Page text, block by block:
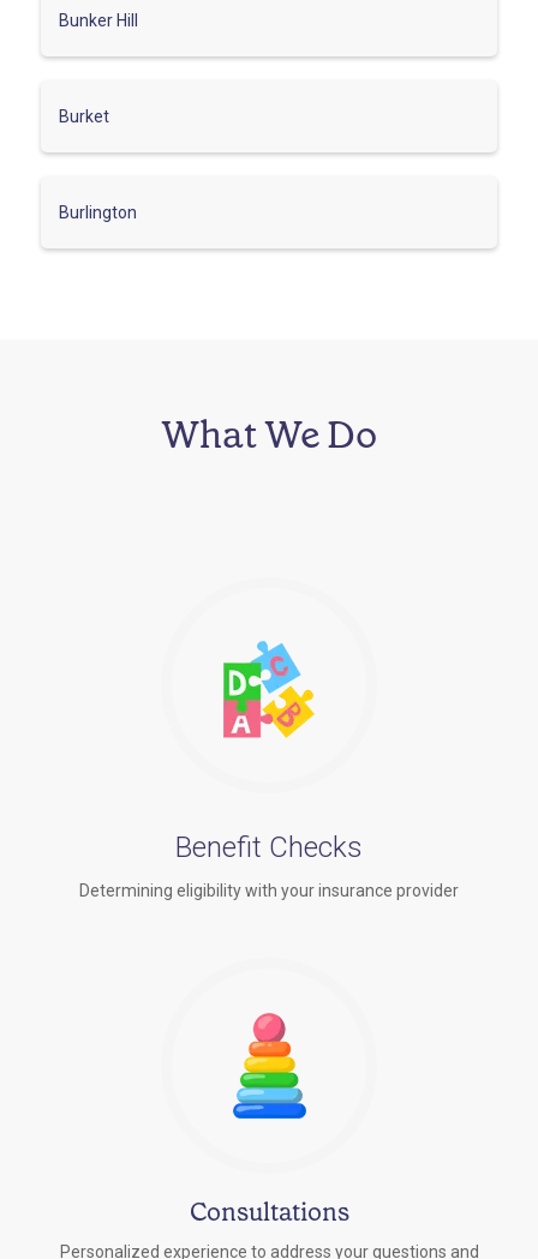
Bunker Hill
Burket
Burlington
What We Do
Benefit Checks
Determining eligibility with your insurance provider
Consultations
Personalized experience to address your questions and